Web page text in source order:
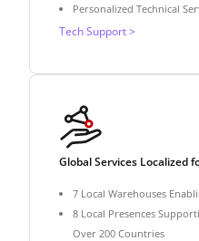
Personalized Technical
Tech Support >
Global Services Localized
7 Local Warehouses
8 Local Presences
Over 200 Countries